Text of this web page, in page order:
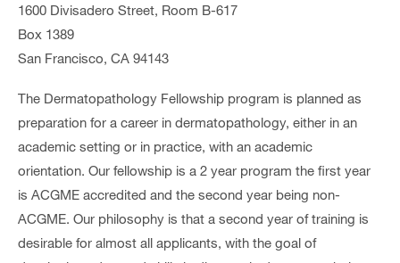
1600 Divisadero Street, Room B-617
Box 1389
San Francisco, CA 94143
The Dermatopathology Fellowship program is planned as
preparation for a career in dermatopathology, either in an
academic setting or in practice, with an academic
orientation. Our fellowship is a 2 year program the first year
is ACGME accredited and the second year being non-
ACGME. Our philosophy is that a second year of training is
desirable for almost all applicants, with the goal of